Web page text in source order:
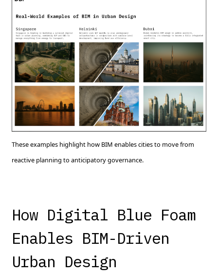
These examples highlight how BIM enables cities to move from
reactive planning to anticipatory governance.
How Digital Blue Foam
Enables BIM-Driven
Urban Design